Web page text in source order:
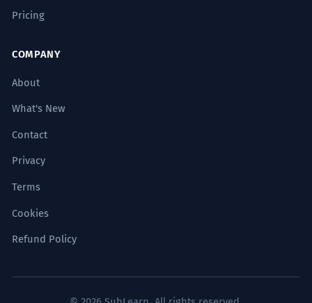
Pricing
COMPANY
About
What's New
Contact
Privacy
Terms
Cookies
Refund Policy